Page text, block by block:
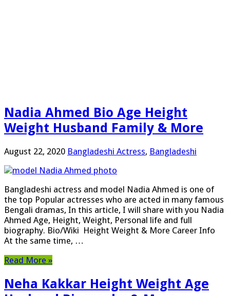
Nadia Ahmed Bio Age Height
Weight Husband Family & More
August 22, 2020 Bangladeshi Actress, Bangladeshi
Bangladeshi actress and model Nadia Ahmed is one of
the top Popular actresses who are acted in many famous
Bengali dramas, In this article, I will share with you Nadia
Ahmed Age, Height, Weight, Personal life and full
biography. Bio/Wiki Height Weight & More Career Info
At the same time, …
Read More »
Neha Kakkar Height Weight Age